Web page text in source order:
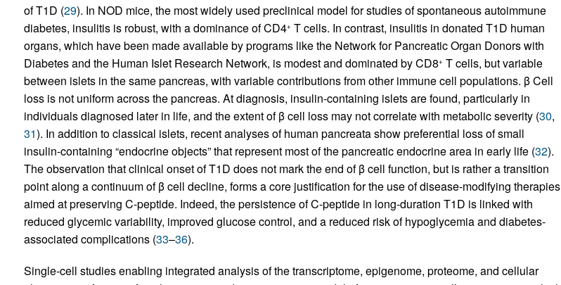
of T1D (29). In NOD mice, the most widely used preclinical model for studies of spontaneous autoimmune
diabetes, insulitis is robust, with a dominance of CD4+ T cells. In contrast, insulitis in donated T1D human
organs, which have been made available by programs like the Network for Pancreatic Organ Donors with
Diabetes and the Human Islet Research Network, is modest and dominated by CD8+ T cells, but variable
between islets in the same pancreas, with variable contributions from other immune cell populations. β Cell
loss is not uniform across the pancreas. At diagnosis, insulin-containing islets are found, particularly in
individuals diagnosed later in life, and the extent of β cell loss may not correlate with metabolic severity (30,
31). In addition to classical islets, recent analyses of human pancreata show preferential loss of small
insulin-containing “endocrine objects” that represent most of the pancreatic endocrine area in early life (32).
The observation that clinical onset of T1D does not mark the end of β cell function, but is rather a transition
point along a continuum of β cell decline, forms a core justification for the use of disease-modifying therapies
aimed at preserving C-peptide. Indeed, the persistence of C-peptide in long-duration T1D is linked with
reduced glycemic variability, improved glucose control, and a reduced risk of hypoglycemia and diabetes-
associated complications (33–36).
Single-cell studies enabling integrated analysis of the transcriptome, epigenome, proteome, and cellular